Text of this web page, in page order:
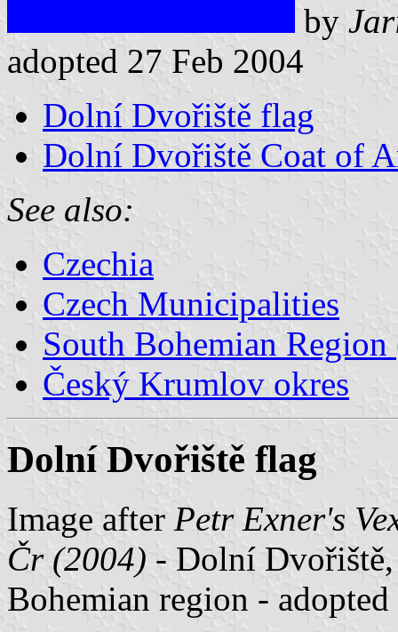
by
adopted 27 Feb 2004
Dolní Dvořiště flag
Dolní Dvořiště Coat of
See also:
Czechia
Czech Municipalities
South Bohemian
Český Krumlov okres
Dolní Dvořiště flag
Image after Petr Exner's
Čr (2004) - Dolní
Bohemian region -